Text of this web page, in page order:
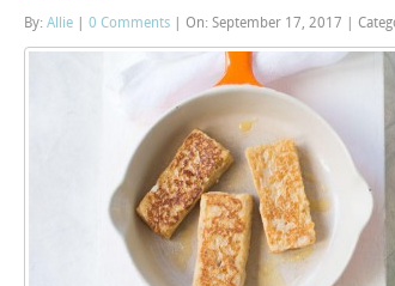
By: Allie 0 Comments On: September 17, 2017